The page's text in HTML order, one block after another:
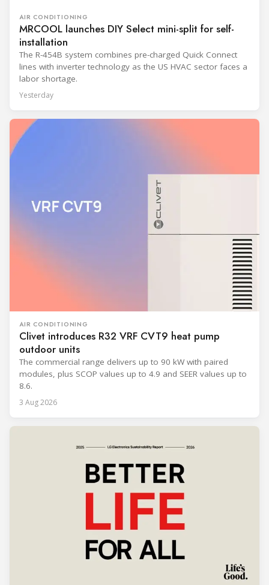
AIR CONDITIONING
MRCOOL launches DIY Select mini-split for self-
installation
The R-454B system combines pre-charged Quick Connect
lines with inverter technology as the US HVAC sector faces a
labor shortage.
Yesterday
AIR CONDITIONING
Clivet introduces R32 VRF CVT9 heat pump
outdoor units
The commercial range delivers up to 90 kW with paired
modules, plus SCOP values up to 4.9 and SEER values up to
8.6.
3 Aug 2026